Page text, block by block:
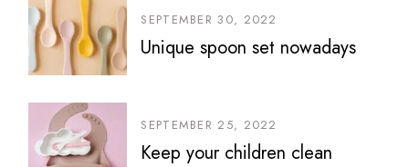
SEPTEMBER 30, 2022
Unique spoon set nowadays
SEPTEMBER 25, 2022
Keep your children clean